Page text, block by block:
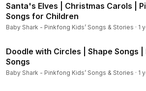
Santa's Elves | Christmas Carols |
Songs for Children
Baby Shark - Pinkfong Kids’ Songs & Stories · 1
Doodle with Circles | Shape Songs |
Songs
Baby Shark - Pinkfong Kids’ Songs & Stories · 1